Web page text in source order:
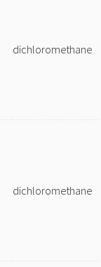
dichloromethane
dichloromethane